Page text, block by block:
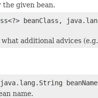
given bean.
beanClass,
additional advices (e.g.
name.